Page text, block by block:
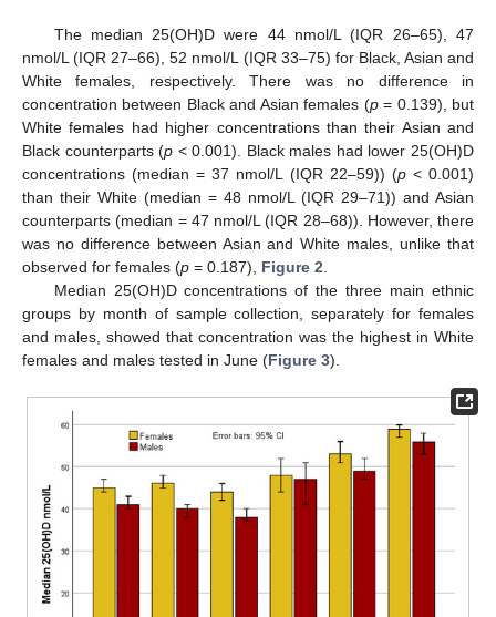
The median 25(OH)D were 44 nmol/L (IQR 26–65), 47
nmol/L (IQR 27–66), 52 nmol/L (IQR 33–75) for Black, Asian and
White females, respectively. There was no difference in
concentration between Black and Asian females (p= 0.139), but
White females had higher concentrations than their Asian and
Black counterparts (p < 0.001). Black males had lower 25(OH)D
concentrations (median = 37 nmol/L (IQR 22–59)) (p< 0.001)
than their White (median = 48 nmol/L (IQR 29–71)) and Asian
counterparts (median = 47 nmol/L (IQR 28–68)). However, there
was no difference between Asian and White males, unlike that
observed for females (p = 0.187), Figure 2
Median 25(OH)D concentrations of the three main ethnic
groups by month of sample collection, separately for females
and males, showed that concentration was the highest in White
females and males tested in June (Figure 3).